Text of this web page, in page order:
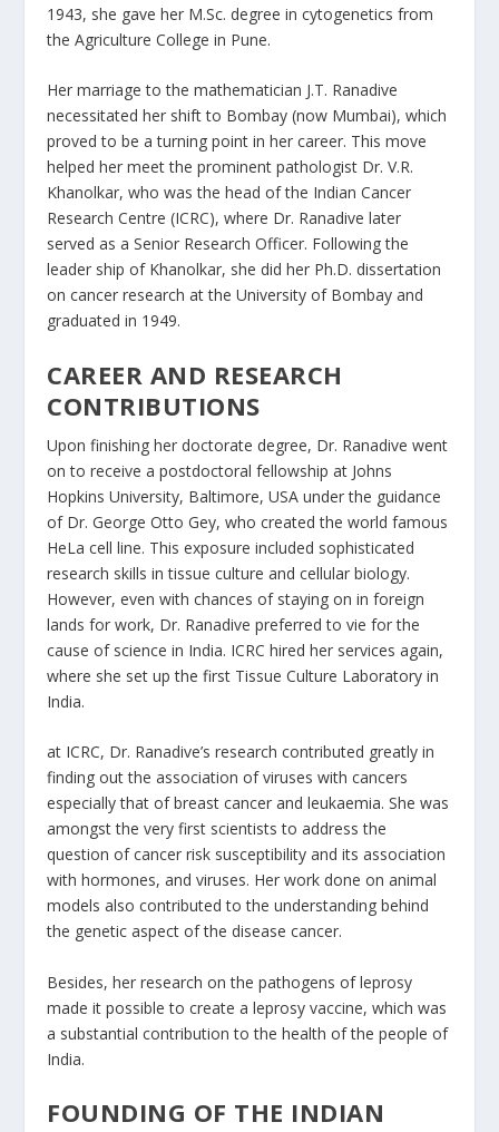
1943, she gave her M.Sc. degree in cytogenetics from
the Agriculture College in Pune.
Her marriage to the mathematician J.T. Ranadive
necessitated her shift to Bombay (now Mumbai), which
proved to be a turning point in her career. This move
helped her meet the prominent pathologist Dr. V.R.
Khanolkar, who was the head of the Indian Cancer
Research Centre (ICRC), where Dr. Ranadive later
served as a Senior Research Officer. Following the
leader ship of Khanolkar, she did her Ph.D. dissertation
on cancer research at the University of Bombay and
graduated in 1949.
CAREER AND RESEARCH
CONTRIBUTIONS
Upon finishing her doctorate degree, Dr. Ranadive went
on to receive a postdoctoral fellowship at Johns
Hopkins University, Baltimore, USA under the guidance
of Dr. George Otto Gey, who created the world famous
HeLa cell line. This exposure included sophisticated
research skills in tissue culture and cellular biology.
However, even with chances of staying on in foreign
lands for work, Dr. Ranadive preferred to vie for the
cause of science in India. ICRC hired her services again,
where she set up the first Tissue Culture Laboratory in
India.
at ICRC, Dr. Ranadive’s research contributed greatly in
finding out the association of viruses with cancers
especially that of breast cancer and leukaemia. She was
amongst the very first scientists to address the
question of cancer risk susceptibility and its association
with hormones, and viruses. Her work done on animal
models also contributed to the understanding behind
the genetic aspect of the disease cancer.
Besides, her research on the pathogens of leprosy
made it possible to create a leprosy vaccine, which was
a substantial contribution to the health of the people of
India.
FOUNDING OF THE INDIAN